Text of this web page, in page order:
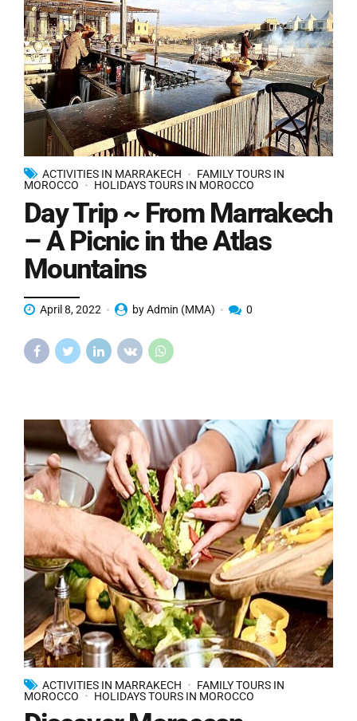
ACTIVITIES IN MARRAKECH
FAMILY TOURS IN
MOROCCO
HOLIDAYS TOURS IN MOROCCO
Day Trip ~ From Marrakech
– A Picnic in the Atlas
Mountains
April 8, 2022 by Admin (MMA) 0
ACTIVITIES IN MARRAKECH
FAMILY TOURS IN
MOROCCO
HOLIDAYS TOURS IN MOROCCO